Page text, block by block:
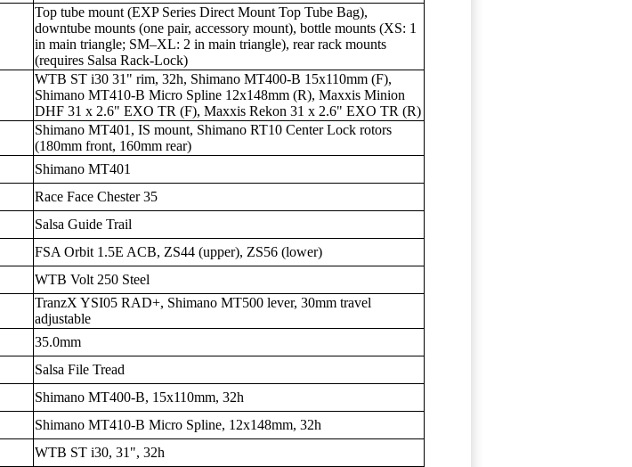
Top tube mount (EXP Series Direct Mount Top Tube Bag),
downtube mounts (one pair, accessory mount), bottle mounts (XS: 1
in main triangle; SM–XL: 2 in main triangle), rear rack mounts
(requires Salsa Rack-Lock)
WTB ST i30 31" rim, 32h, Shimano MT400-B 15x110mm (F),
Shimano MT410-B Micro Spline 12x148mm (R), Maxxis Minion
DHF 31 x 2.6" EXO TR (F), Maxxis Rekon 31 x 2.6" EXO TR (R)
Shimano MT401, IS mount, Shimano RT10 Center Lock rotors
(180mm front, 160mm rear)
Shimano MT401
Race Face Chester 35
Salsa Guide Trail
FSA Orbit 1.5E ACB, ZS44 (upper), ZS56 (lower)
WTB Volt 250 Steel
TranzX YSI05 RAD+, Shimano MT500 lever, 30mm travel
adjustable
35.0mm
Salsa File Tread
Shimano MT400-B, 15x110mm, 32h
Shimano MT410-B Micro Spline, 12x148mm, 32h
WTB ST i30, 31", 32h